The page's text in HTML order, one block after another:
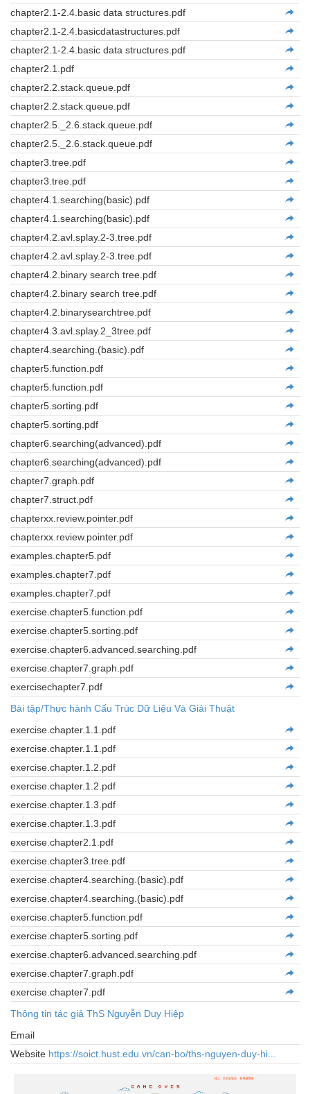
chapter2.1-2.4.basic data structures.pdf
chapter2.1-2.4.basicdatastructures.pdf
chapter2.1-2.4.basic data structures.pdf
chapter2.1.pdf
chapter2.2.stack.queue.pdf
chapter2.2.stack.queue.pdf
chapter2.5._2.6.stack.queue.pdf
chapter2.5._2.6.stack.queue.pdf
chapter3.tree.pdf
chapter3.tree.pdf
chapter4.1.searching(basic).pdf
chapter4.1.searching(basic).pdf
chapter4.2.avl.splay.2-3.tree.pdf
chapter4.2.avl.splay.2-3.tree.pdf
chapter4.2.binary search tree.pdf
chapter4.2.binary search tree.pdf
chapter4.2.binarysearchtree.pdf
chapter4.3.avl.splay.2_3tree.pdf
chapter4.searching.(basic).pdf
chapter5.function.pdf
chapter5.function.pdf
chapter5.sorting.pdf
chapter5.sorting.pdf
chapter6.searching(advanced).pdf
chapter6.searching(advanced).pdf
chapter7.graph.pdf
chapter7.struct.pdf
chapterxx.review.pointer.pdf
chapterxx.review.pointer.pdf
examples.chapter5.pdf
examples.chapter7.pdf
examples.chapter7.pdf
exercise.chapter5.function.pdf
exercise.chapter5.sorting.pdf
exercise.chapter6.advanced.searching.pdf
exercise.chapter7.graph.pdf
exercisechapter7.pdf
Bài tập/Thực hành Cấu Trúc Dữ Liệu Và Giải Thuật
exercise.chapter.1.1.pdf
exercise.chapter.1.1.pdf
exercise.chapter.1.2.pdf
exercise.chapter.1.2.pdf
exercise.chapter.1.3.pdf
exercise.chapter.1.3.pdf
exercise.chapter2.1.pdf
exercise.chapter3.tree.pdf
exercise.chapter4.searching.(basic).pdf
exercise.chapter4.searching.(basic).pdf
exercise.chapter5.function.pdf
exercise.chapter5.sorting.pdf
exercise.chapter6.advanced.searching.pdf
exercise.chapter7.graph.pdf
exercise.chapter7.pdf
Thông tin tác giả ThS Nguyễn Duy Hiệp
Email
Website https://soict.hust.edu.vn/can-bo/ths-nguyen-duy-hi...